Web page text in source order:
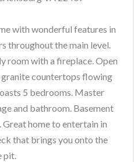
with wonderful features in
throughout the main level.
room with a fireplace. Open
countertops flowing
5 bedrooms. Master
and bathroom. Basement
Great home to entertain in
that brings you onto the
pit.